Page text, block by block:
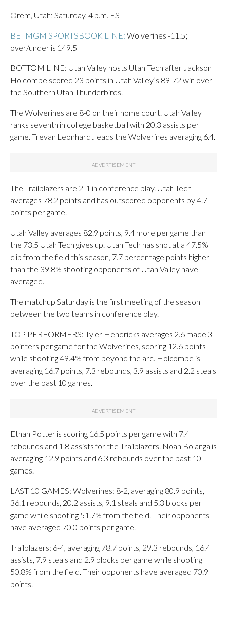
Orem, Utah; Saturday, 4 p.m. EST
BETMGM SPORTSBOOK LINE: Wolverines -11.5;
over/under is 149.5
BOTTOM LINE: Utah Valley hosts Utah Tech after Jackson
Holcombe scored 23 points in Utah Valley’s 89-72 win over
the Southern Utah Thunderbirds.
The Wolverines are 8-0 on their home court. Utah Valley
ranks seventh in college basketball with 20.3 assists per
game. Trevan Leonhardt leads the Wolverines averaging 6.4.
The Trailblazers are 2-1 in conference play. Utah Tech
averages 78.2 points and has outscored opponents by 4.7
points per game.
Utah Valley averages 82.9 points, 9.4 more per game than
the 73.5 Utah Tech gives up. Utah Tech has shot at a 47.5%
clip from the field this season, 7.7 percentage points higher
than the 39.8% shooting opponents of Utah Valley have
averaged.
The matchup Saturday is the first meeting of the season
between the two teams in conference play.
TOP PERFORMERS: Tyler Hendricks averages 2.6 made 3-
pointers per game for the Wolverines, scoring 12.6 points
while shooting 49.4% from beyond the arc. Holcombe is
averaging 16.7 points, 7.3 rebounds, 3.9 assists and 2.2 steals
over the past 10 games.
Ethan Potter is scoring 16.5 points per game with 7.4
rebounds and 1.8 assists for the Trailblazers. Noah Bolanga is
averaging 12.9 points and 6.3 rebounds over the past 10
games.
LAST 10 GAMES: Wolverines: 8-2, averaging 80.9 points,
36.1 rebounds, 20.2 assists, 9.1 steals and 5.3 blocks per
game while shooting 51.7% from the field. Their opponents
have averaged 70.0 points per game.
Trailblazers: 6-4, averaging 78.7 points, 29.3 rebounds, 16.4
assists, 7.9 steals and 2.9 blocks per game while shooting
50.8% from the field. Their opponents have averaged 70.9
points.